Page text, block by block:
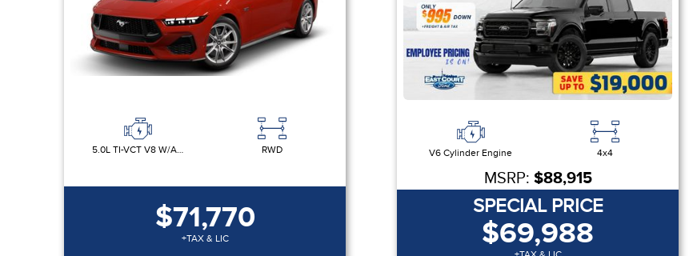
5.0L TI-VCT V8 W/AUTO STOP-START TECHNOLOGY RWD
$71,770
+TAX & LIC
V6 Cylinder Engine 4x4
MSRP: $88,915
SPECIAL PRICE
$69,988